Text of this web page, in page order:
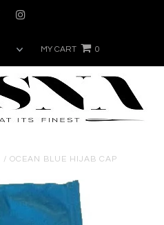
MY CART 0
/OCEAN BLUE HIJAB CAP